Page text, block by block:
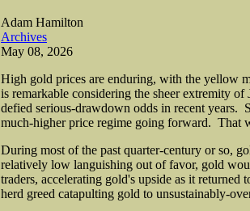
Adam Hamilton
Archives
May 08, 2026
High gold prices are enduring, with the yellow
is remarkable considering the sheer extremity
defied serious-drawdown odds in recent years.
much-higher price regime going forward. That
During most of the past quarter-century or so,
relatively low languishing out of favor, gold
traders, accelerating gold's upside as it
herd greed catapulting gold to unsustainably-